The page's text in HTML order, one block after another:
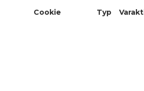
Cookie Typ